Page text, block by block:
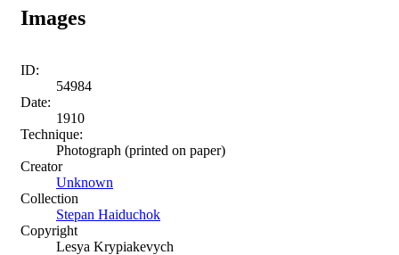
Images
ID:
54984
Date:
1910
Technique:
Photograph (printed on paper)
Creator
Unknown
Collection
Stepan Haiduchok
Copyright
Lesya Krypiakevych